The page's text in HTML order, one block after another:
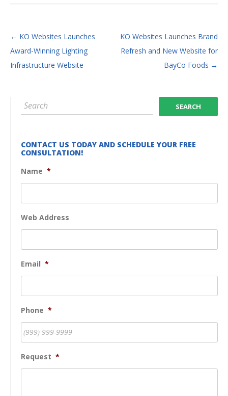
POST NAVIGATION
← KO Websites Launches
Award-Winning Lighting
Infrastructure Website
KO Websites Launches Brand
Refresh and New Website for
BayCo Foods →
CONTACT US TODAY AND SCHEDULE YOUR FREE
CONSULTATION!
Name *
Web Address
Email *
Phone *
Request *